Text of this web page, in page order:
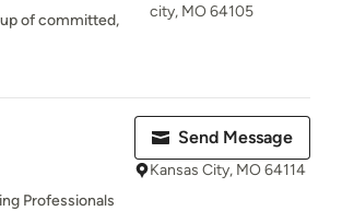
of committed,
city, MO 64105
Professionals
Send Message
Kansas City, MO 64114